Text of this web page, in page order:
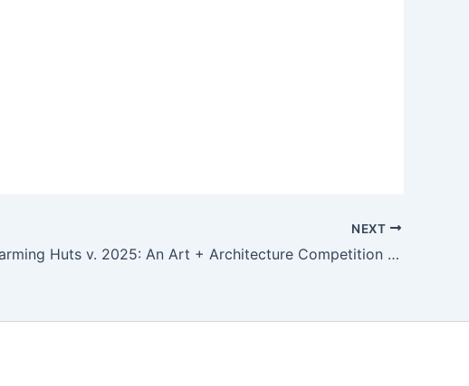
NEXT
Warming Huts v. 2025: An Art + Architecture Competition on Ice